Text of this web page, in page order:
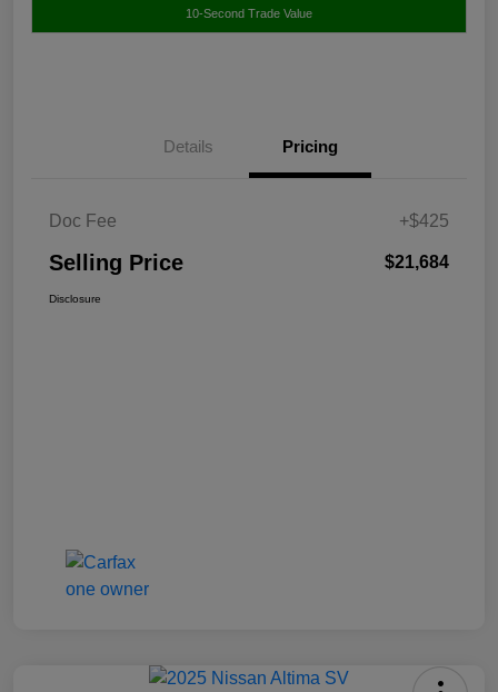
10-Second Trade Value
Details Pricing
Doc Fee +$425
Selling Price $21,684
Disclosure